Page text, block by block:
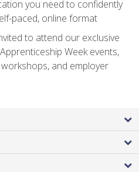
you need to confidently
paced, online format
to attend our exclusive
Week events,
and employer